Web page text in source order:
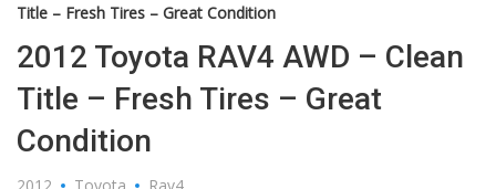
Title – Fresh Tires – Great Condition
2012 Toyota RAV4 AWD – Clean
Title – Fresh Tires – Great
Condition